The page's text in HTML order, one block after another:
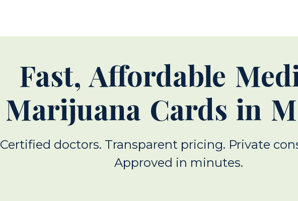
Fast, Affordable
Marijuana Cards in
Certified doctors. Transparent pricing. Private
Approved in minutes.